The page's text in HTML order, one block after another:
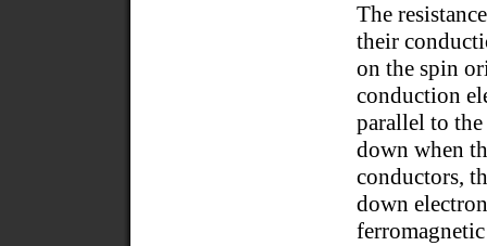
The
their
on the spin
conduction
parallel to
down when
conductors,
down